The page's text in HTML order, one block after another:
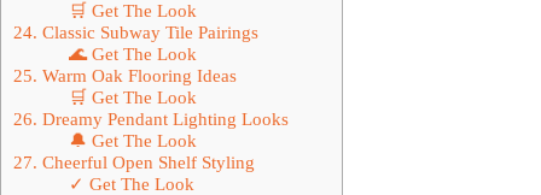
🛒 Get The Look
24. Classic Subway Tile Pairings
🌊 Get The Look
25. Warm Oak Flooring Ideas
🛒 Get The Look
26. Dreamy Pendant Lighting Looks
🔔 Get The Look
27. Cheerful Open Shelf Styling
✓ Get The Look